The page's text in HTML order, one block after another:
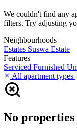
We couldn't find any
filters. Try adjusting
Neighbourhoods
Estates Suswa Estate
Features
Serviced Furnished
All apartment types
No